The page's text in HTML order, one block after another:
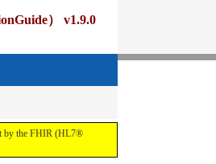
） v1.9.0
by the FHIR (HL7®